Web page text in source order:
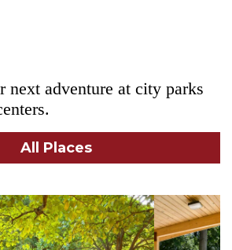
next adventure at city parks
All Places